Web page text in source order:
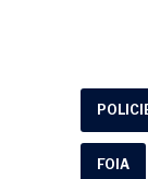
FOIA